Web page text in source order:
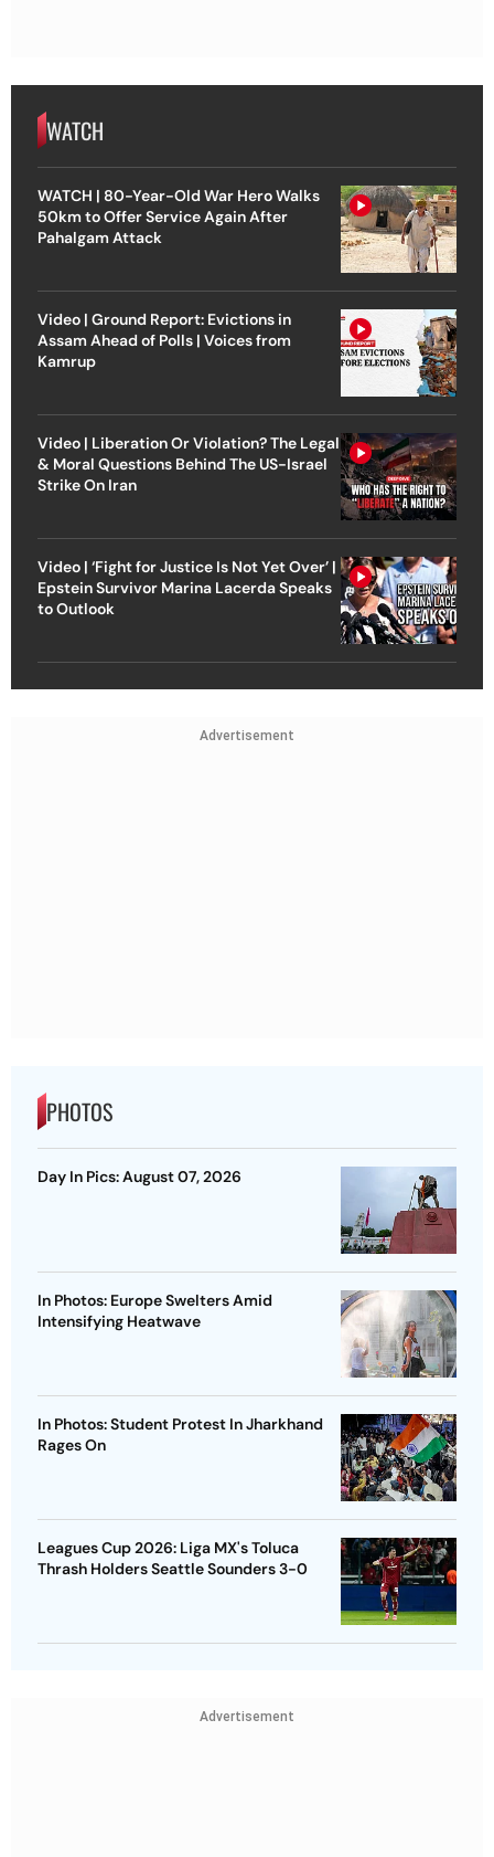
WATCH
WATCH | 80-Year-Old War Hero Walks
50km to Offer Service Again After
Pahalgam Attack
Video | Ground Report: Evictions in
Assam Ahead of Polls | Voices from
Kamrup
Video | Liberation Or Violation? The Legal
& Moral Questions Behind The US-Israel
Strike On Iran
Video | ‘Fight for Justice Is Not Yet Over’ |
Epstein Survivor Marina Lacerda Speaks
to Outlook
Advertisement
PHOTOS
Day In Pics: August 07, 2026
In Photos: Europe Swelters Amid
Intensifying Heatwave
In Photos: Student Protest In Jharkhand
Rages On
Leagues Cup 2026: Liga MX's Toluca
Thrash Holders Seattle Sounders 3-0
Advertisement